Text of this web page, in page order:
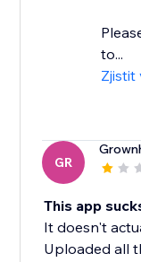
to...
Zjistit
GR
This app
It doesn't
Uploaded all